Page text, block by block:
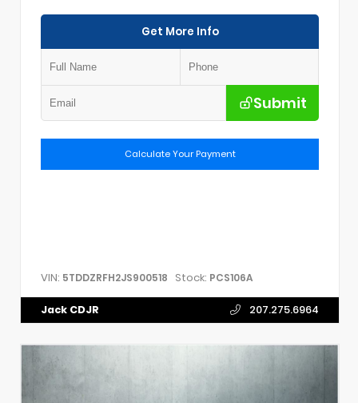
Get More Info
Submit
Calculate Your Payment
VIN: 5TDDZRFH2JS900518 Stock: PCS106A
Jack CDJR 207.275.6964